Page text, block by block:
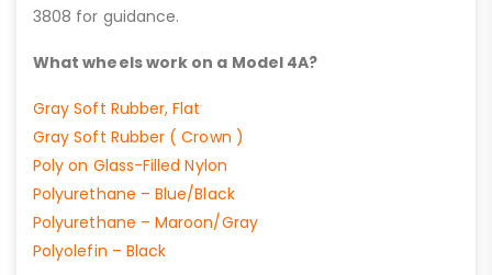
3808 for guidance.
What wheels work on a Model 4A?
Gray Soft Rubber, Flat
Gray Soft Rubber ( Crown )
Poly on Glass-Filled Nylon
Polyurethane – Blue/Black
Polyurethane – Maroon/Gray
Polyolefin – Black